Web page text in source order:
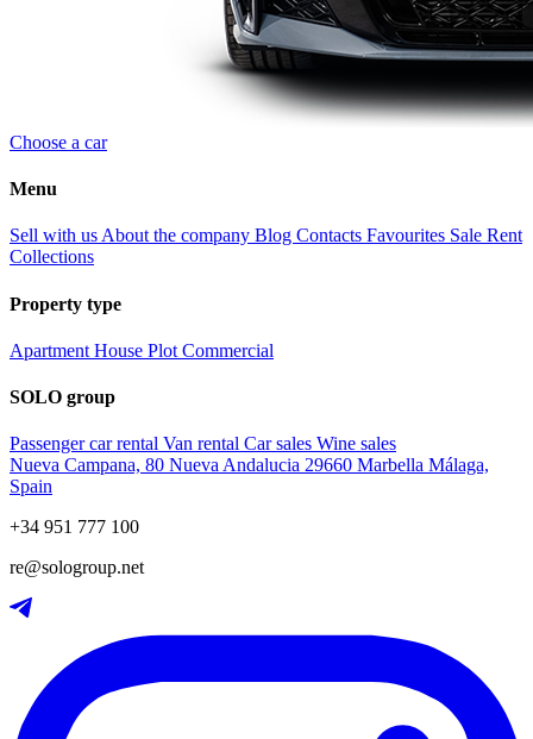
Choose a car
Menu
Sell with us About the company Blog Contacts Favourites Sale Rent
Collections
Property type
Apartment House Plot Commercial
SOLO group
Passenger car rental Van rental Car sales Wine sales
Nueva Campana, 80 Nueva Andalucia 29660 Marbella Málaga,
Spain
+34 951 777 100
re@sologroup.net